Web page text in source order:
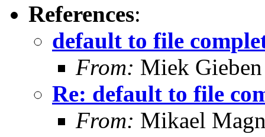
References:
default to file
From: Miek Gieben
Re: default to file
From: Mikael